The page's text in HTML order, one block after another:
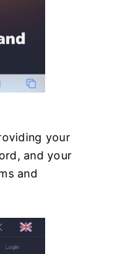
your
and your
and